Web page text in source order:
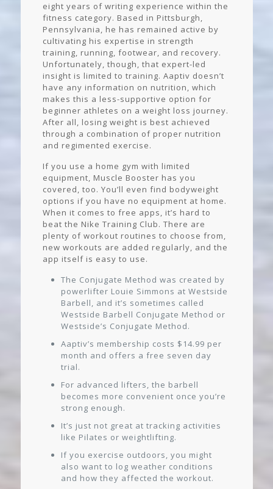
eight years of writing experience within the
fitness category. Based in Pittsburgh,
Pennsylvania, he has remained active by
cultivating his expertise in strength
training, running, footwear, and recovery.
Unfortunately, though, that expert-led
insight is limited to training. Aaptiv doesn’t
have any information on nutrition, which
makes this a less-supportive option for
beginner athletes on a weight loss journey.
After all, losing weight is best achieved
through a combination of proper nutrition
and regimented exercise.
If you use a home gym with limited
equipment, Muscle Booster has you
covered, too. You’ll even find bodyweight
options if you have no equipment at home.
When it comes to free apps, it’s hard to
beat the Nike Training Club. There are
plenty of workout routines to choose from,
new workouts are added regularly, and the
app itself is easy to use.
The Conjugate Method was created by
powerlifter Louie Simmons at Westside
Barbell, and it’s sometimes called
Westside Barbell Conjugate Method or
Westside’s Conjugate Method.
Aaptiv’s membership costs $14.99 per
month and offers a free seven day
trial.
For advanced lifters, the barbell
becomes more convenient once you’re
strong enough.
It’s just not great at tracking activities
like Pilates or weightlifting.
If you exercise outdoors, you might
also want to log weather conditions
and how they affected the workout.